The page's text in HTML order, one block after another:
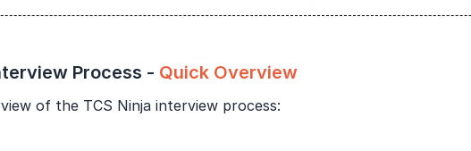
Process - Quick Overview
of the TCS Ninja interview process:
By continuing, you agree to our Terms & Conditions
Privacy Policy
Next